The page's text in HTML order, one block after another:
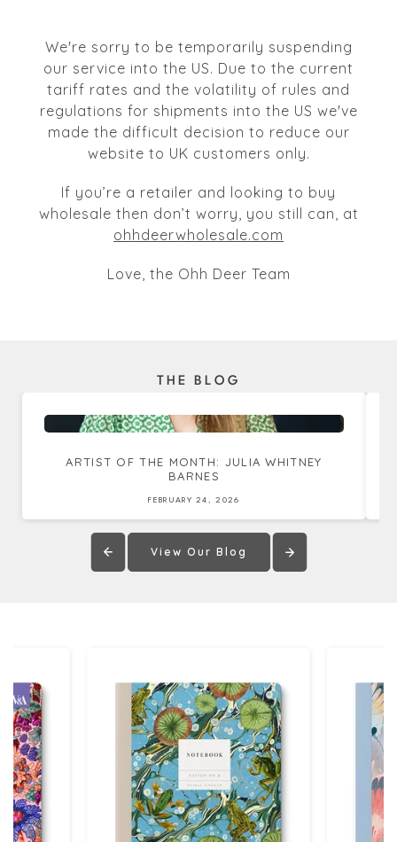
We're sorry to be temporarily suspending
our service into the US. Due to the current
tariff rates and the volatility of rules and
regulations for shipments into the US we've
made the difficult decision to reduce our
website to UK customers only.
If you’re a retailer and looking to buy
wholesale then don’t worry, you still can, at
ohhdeerwholesale.com
Love, the Ohh Deer Team
THE BLOG
ARTIST OF THE MONTH: JULIA WHITNEY
BARNES
FEBRUARY 24, 2026
View Our Blog